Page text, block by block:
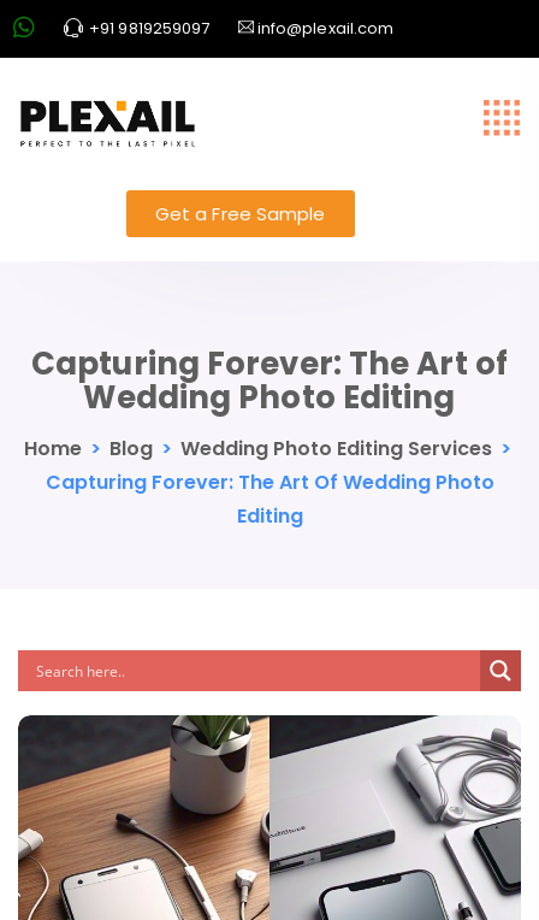
+91 9819259097 info@plexail.com
Get a Free Sample
Capturing Forever: The Art of
Wedding Photo Editing
Home > Blog > Wedding Photo Editing Services >
Capturing Forever: The Art Of Wedding Photo
Editing